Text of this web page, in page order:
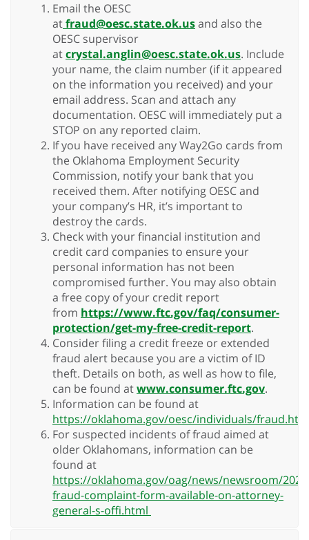
Email the OESC
atfraud@oesc.state.ok.usand also the
OESC supervisor
atcrystal.anglin@oesc.state.ok.us. Include
your name, the claim number (if it appeared
on the information you received) and your
email address. Scan and attach any
documentation. OESC will immediately put a
STOP on any reported claim.
If you have received any Way2Go cards from
the Oklahoma Employment Security
Commission, notify your bank that you
received them. After notifying OESC and
your company’s HR, it’s important to
destroy the cards.
Check with your financial institution and
credit card companies to ensure your
personal information has not been
compromised further. You may also obtain
a free copy of your credit report
from https://www.ftc.gov/faq/consumer-
protection/get-my-free-credit-report.
Consider filing a credit freeze or extended
fraud alert because you are a victim of ID
theft. Details on both, as well as how to file,
can be found atwww.consumer.ftc.gov.
Information can be found at
https://oklahoma.gov/oesc/individuals/
For suspected incidents of fraud aimed at
older Oklahomans, information can be
found at
https://oklahoma.gov/oag/news/newsroom/
fraud-complaint-form-available-on-attorney-
general-s-offi.html